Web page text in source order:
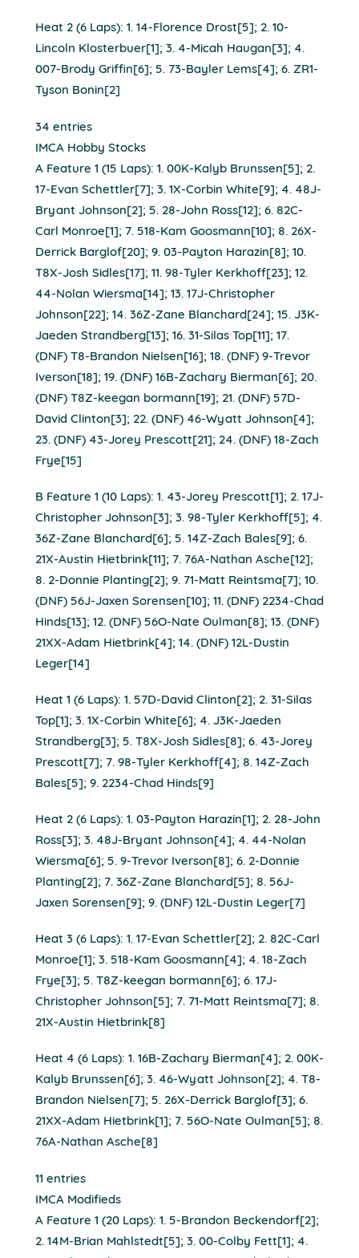
Heat 2 (6 Laps): 1. 14-Florence Drost[5]; 2. 10-
Lincoln Klosterbuer[1]; 3. 4-Micah Haugan[3]; 4.
007-Brody Griffin[6]; 5. 73-Bayler Lems[4]; 6. ZR1-
Tyson Bonin[2]
34 entries
IMCA Hobby Stocks
A Feature 1 (15 Laps): 1. 00K-Kalyb Brunssen[5]; 2.
17-Evan Schettler[7]; 3. 1X-Corbin White[9]; 4. 48J-
Bryant Johnson[2]; 5. 28-John Ross[12]; 6. 82C-
Carl Monroe[1]; 7. 518-Kam Goosmann[10]; 8. 26X-
Derrick Barglof[20]; 9. 03-Payton Harazin[8]; 10.
T8X-Josh Sidles[17]; 11. 98-Tyler Kerkhoff[23]; 12.
44-Nolan Wiersma[14]; 13. 17J-Christopher
Johnson[22]; 14. 36Z-Zane Blanchard[24]; 15. J3K-
Jaeden Strandberg[13]; 16. 31-Silas Top[11]; 17.
(DNF) T8-Brandon Nielsen[16]; 18. (DNF) 9-Trevor
Iverson[18]; 19. (DNF) 16B-Zachary Bierman[6]; 20.
(DNF) T8Z-keegan bormann[19]; 21. (DNF) 57D-
David Clinton[3]; 22. (DNF) 46-Wyatt Johnson[4];
23. (DNF) 43-Jorey Prescott[21]; 24. (DNF) 18-Zach
Frye[15]
B Feature 1 (10 Laps): 1. 43-Jorey Prescott[1]; 2. 17J-
Christopher Johnson[3]; 3. 98-Tyler Kerkhoff[5]; 4.
36Z-Zane Blanchard[6]; 5. 14Z-Zach Bales[9]; 6.
21X-Austin Hietbrink[11]; 7. 76A-Nathan Asche[12];
8. 2-Donnie Planting[2]; 9. 71-Matt Reintsma[7]; 10.
(DNF) 56J-Jaxen Sorensen[10]; 11. (DNF) 2234-Chad
Hinds[13]; 12. (DNF) 56O-Nate Oulman[8]; 13. (DNF)
21XX-Adam Hietbrink[4]; 14. (DNF) 12L-Dustin
Leger[14]
Heat 1 (6 Laps): 1. 57D-David Clinton[2]; 2. 31-Silas
Top[1]; 3. 1X-Corbin White[6]; 4. J3K-Jaeden
Strandberg[3]; 5. T8X-Josh Sidles[8]; 6. 43-Jorey
Prescott[7]; 7. 98-Tyler Kerkhoff[4]; 8. 14Z-Zach
Bales[5]; 9. 2234-Chad Hinds[9]
Heat 2 (6 Laps): 1. 03-Payton Harazin[1]; 2. 28-John
Ross[3]; 3. 48J-Bryant Johnson[4]; 4. 44-Nolan
Wiersma[6]; 5. 9-Trevor Iverson[8]; 6. 2-Donnie
Planting[2]; 7. 36Z-Zane Blanchard[5]; 8. 56J-
Jaxen Sorensen[9]; 9. (DNF) 12L-Dustin Leger[7]
Heat 3 (6 Laps): 1. 17-Evan Schettler[2]; 2. 82C-Carl
Monroe[1]; 3. 518-Kam Goosmann[4]; 4. 18-Zach
Frye[3]; 5. T8Z-keegan bormann[6]; 6. 17J-
Christopher Johnson[5]; 7. 71-Matt Reintsma[7]; 8.
21X-Austin Hietbrink[8]
Heat 4 (6 Laps): 1. 16B-Zachary Bierman[4]; 2. 00K-
Kalyb Brunssen[6]; 3. 46-Wyatt Johnson[2]; 4. T8-
Brandon Nielsen[7]; 5. 26X-Derrick Barglof[3]; 6.
21XX-Adam Hietbrink[1]; 7. 56O-Nate Oulman[5]; 8.
76A-Nathan Asche[8]
11 entries
IMCA Modifieds
A Feature 1 (20 Laps): 1. 5-Brandon Beckendorf[2];
2. 14M-Brian Mahlstedt[5]; 3. 00-Colby Fett[1]; 4.